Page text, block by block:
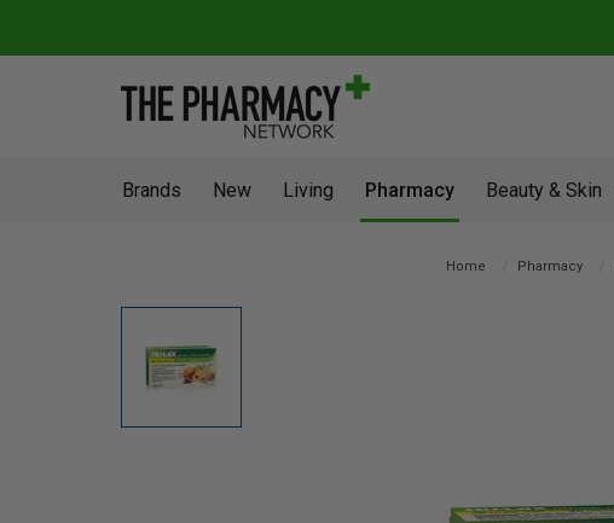
Brands New Living Pharmacy Beauty & Skin
Home Pharmacy